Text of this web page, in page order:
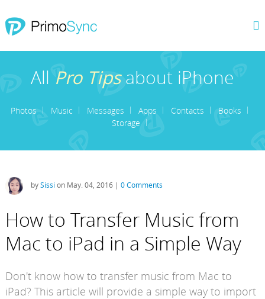
AllPro Tipsabout iPhone
Photos Music Messages Apps Contacts
Books
Storage
bySissi on May. 04, 2016 | 0 Comments
How to Transfer Music from
Mac to iPad in a Simple Way
Don't know how to transfer music from Mac to
iPad? This article will provide a simple way to import